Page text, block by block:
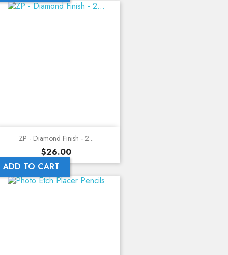
ZP - Diamond Finish - 2...
Price
$26.00
ADD TO CART